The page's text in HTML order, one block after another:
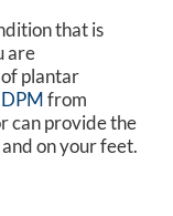
that is
are
plantar
from
can provide the
on your feet.